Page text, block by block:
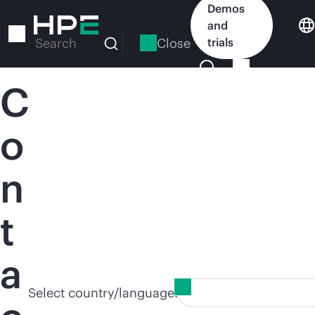
to
Search Close
Demos
and
trials
C
o
n
t
a Select country/language: